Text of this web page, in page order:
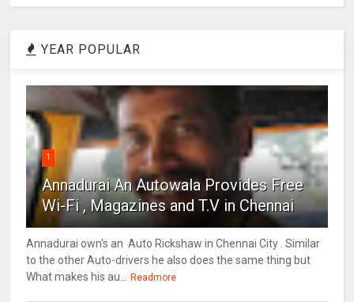
YEAR POPULAR
1
Annadurai An Autowala Provides Free
Wi-Fi , Magazines and T.V in Chennai
Annadurai own's an Auto Rickshaw in Chennai City . Similar
to the other Auto-drivers he also does the same thing but
What makes his au... Readmore